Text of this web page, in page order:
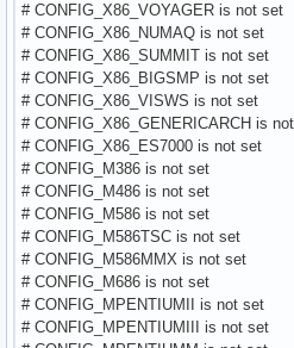
# CONFIG_X86_VOYAGER is not set
# CONFIG_X86_NUMAQ is not set
# CONFIG_X86_SUMMIT is not set
# CONFIG_X86_BIGSMP is not set
# CONFIG_X86_VISWS is not set
# CONFIG_X86_GENERICARCH is
# CONFIG_X86_ES7000 is not set
# CONFIG_M386 is not set
# CONFIG_M486 is not set
# CONFIG_M586 is not set
# CONFIG_M586TSC is not set
# CONFIG_M586MMX is not set
# CONFIG_M686 is not set
# CONFIG_MPENTIUMII is not set
# CONFIG_MPENTIUMIII is not set